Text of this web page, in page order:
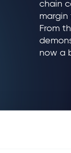
chain
From
now a